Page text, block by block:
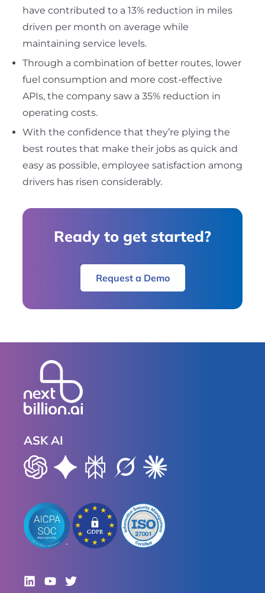
have contributed to a 13% reduction in miles
driven per month on average while
maintaining service levels.
Through a combination of better routes, lower
fuel consumption and more cost-effective
APIs, the company saw a 35% reduction in
operating costs.
With the confidence that they’re plying the
best routes that make their jobs as quick and
easy as possible, employee satisfaction among
drivers has risen considerably.
Ready to get started?
Request a Demo
ASK AI